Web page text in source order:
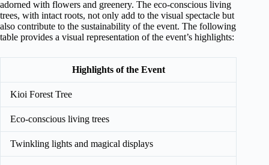
adorned with flowers and greenery. The eco-conscious living
trees, with intact roots, not only add to the visual spectacle but
also contribute to the sustainability of the event. The following
table provides a visual representation of the event’s highlights:
Highlights of the Event
Kioi Forest Tree
Eco-conscious living trees
Twinkling lights and magical displays